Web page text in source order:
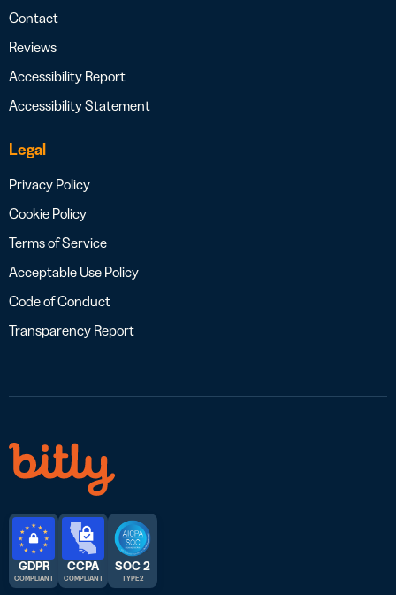
Contact
Reviews
Accessibility Report
Accessibility Statement
Legal
Privacy Policy
Cookie Policy
Terms of Service
Acceptable Use Policy
Code of Conduct
Transparency Report
GDPR
COMPLIANT
CCPA
COMPLIANT
SOC 2
TYPE 2